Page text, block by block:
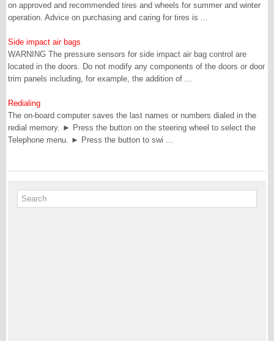
on approved and recommended tires and wheels for summer and winter
operation. Advice on purchasing and caring for tires is ...
Side impact air bags
WARNING The pressure sensors for side impact air bag control are
located in the doors. Do not modify any components of the doors or door
trim panels including, for example, the addition of ...
Redialing
The on-board computer saves the last names or numbers dialed in the
redial memory. ► Press the button on the steering wheel to select the
Telephone menu. ► Press the button to swi ...